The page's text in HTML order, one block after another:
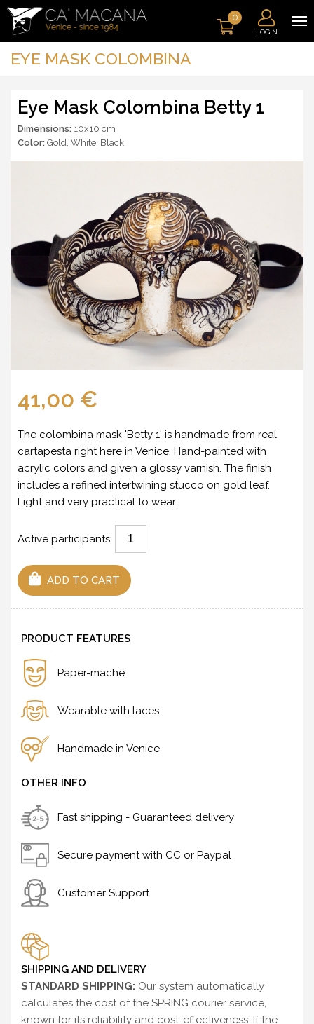
0
LOGIN
EYE MASK COLOMBINA
Eye Mask Colombina Betty 1
Dimensions: 10x10 cm
Color: Gold, White, Black
41,00 €
The colombina mask 'Betty 1' is handmade from real
cartapesta right here in Venice. Hand-painted with
acrylic colors and given a glossy varnish. The finish
includes a refined intertwining stucco on gold leaf.
Light and very practical to wear.
Active participants:
ADD TO CART
PRODUCT FEATURES
Paper-mache
Wearable with laces
Handmade in Venice
OTHER INFO
Fast shipping - Guaranteed delivery
Secure payment with CC or Paypal
Customer Support
SHIPPING AND DELIVERY
STANDARD SHIPPING: Our system automatically
calculates the cost of the SPRING courier service,
known for its reliability and cost-effectiveness. If the